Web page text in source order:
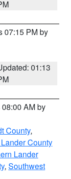
07:15 PM by
01:13
AM by
County,
County
Lander
, Southwest